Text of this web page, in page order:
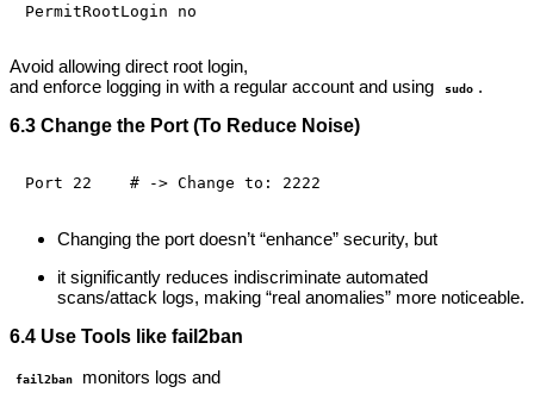
Avoid allowing direct root login,
and enforce logging in with a regular account and using
sudo .
6.3 Change the Port (To Reduce Noise)
Changing the port doesn’t “enhance” security, but
it significantly reduces indiscriminate automated
scans/attack logs, making “real anomalies” more noticeable.
6.4 Use Tools like fail2ban
fail2ban
monitors logs and